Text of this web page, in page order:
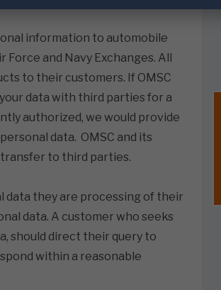
information to automobile
Force and Navy Exchanges. All
to their customers. If OMSC
data with third parties for a
authorized, we would provide
data. OMSC and its
to third parties.
data they are processing of their
data. A customer who seeks
should direct their query to
within a reasonable